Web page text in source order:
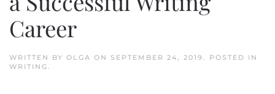
Career
WRITTEN BY OLGA ON SEPTEMBER 24, 2019 . POSTED IN
WRITING.